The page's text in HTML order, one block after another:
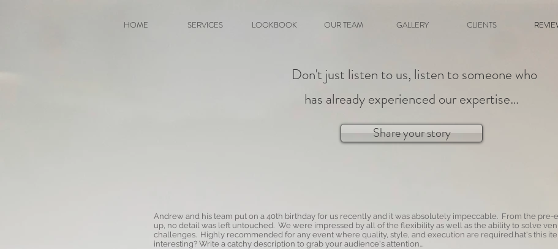
HOME SERVICES LOOKBOOK OUR TEAM GALLERY CLIENTS
Don't just listen to us, listen to someone who
has already experienced our expertise…
Share your story
Andrew and his team put on a 40th birthday for us recently and it was absolutely impeccable. From the
up, no detail was left untouched. We were impressed by all of the flexibility as well as the ability to solve
challenges. Highly recommended for any event where quality, style, and execution are required.hat's this
interesting? Write a catchy description to grab your audience's attention...